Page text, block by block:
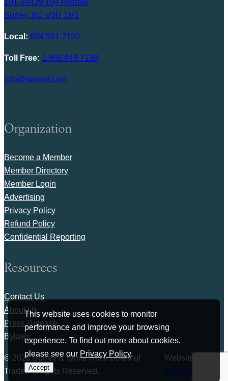
This website uses cookies to monitor
performance and improve your browsing
experience. To find out more about cookies,
please see ourPrivacy Policy.
Accept
101-14439 104 Avenue
Surrey, BC V3R 1M1
Local: 604.581.7130
Toll Free: 1.866.848.7130
info@swrbot.com
Organization
Become a Member
Member Directory
Member Login
Advertising
Privacy Policy
Refund Policy
Confidential Reporting
Resources
Contact Us
About Us
Press Release
Bylaws
© 2026 Surrey & White Rock Board of
Trade. All rights Reserved.
Website by
Studiothink